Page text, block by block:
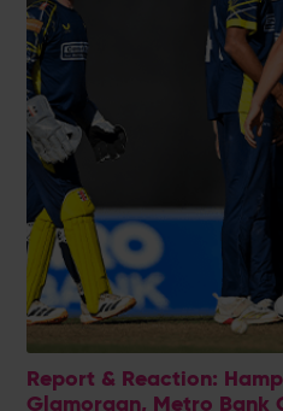
Report & Reaction:
Glamorgan, Metro Bank